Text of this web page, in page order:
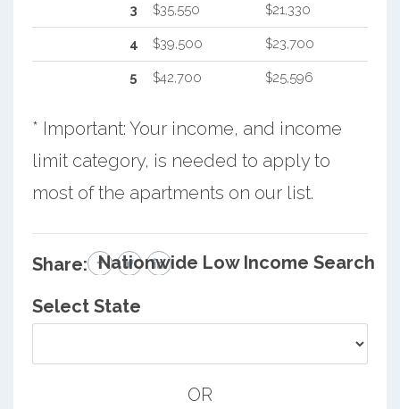
3 $35,550 $21,330
4 $39,500 $23,700
5 $42,700 $25,596
* Important: Your income, and income
limit category, is needed to apply to
most of the apartments on our list.
Share: Nationwide Low Income Search
Select State
OR